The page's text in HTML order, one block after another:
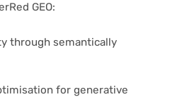
GEO:
through semantically
for generative